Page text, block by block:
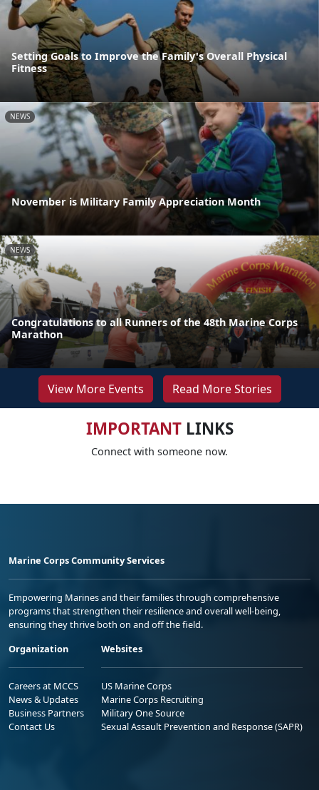
Setting Goals to Improve the Family's Overall Physical
Fitness
NEWS
November is Military Family Appreciation Month
NEWS
Congratulations to all Runners of the 48th Marine Corps
Marathon
View More Events Read More Stories
IMPORTANTLINKS
Connect with someone now.
Marine Corps Community Services
Empowering Marines and their families through comprehensive
programs that strengthen their resilience and overall well-being,
ensuring they thrive both on and off the field.
Organization
Careers at MCCS
News & Updates
Business Partners
Contact Us
Websites
US Marine Corps
Marine Corps Recruiting
Military One Source
Sexual Assault Prevention and Response (SAPR)